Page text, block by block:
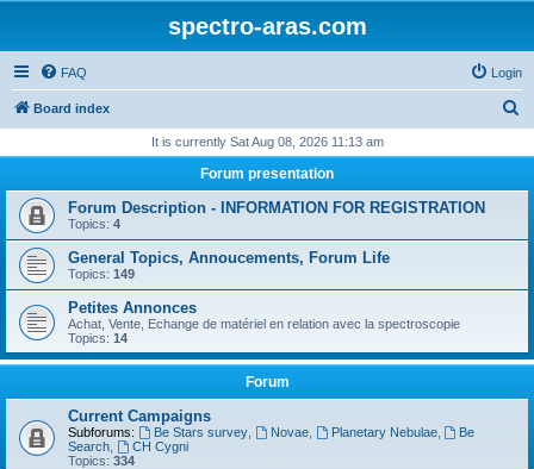
spectro-aras.com
FAQ Login
Board index
r
It is currently Sat Aug 08, 2026 11:13 am
Forum presentation
Forum Description - INFORMATION FOR REGISTRATION
Topics: 4
General Topics, Annoucements, Forum Life
Topics: 149
Petites Annonces
Achat, Vente, Echange de matériel en relation avec la spectroscopie
Topics: 14
Forum
Current Campaigns
Subforums: Be Stars survey, Novae, Planetary Nebulae,
Be
Search
CH Cygni
Topics: 334